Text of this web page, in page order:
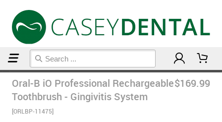
Oral-B iO Professional Rechargeable
Toothbrush - Gingivitis System
[ORLBP-11475]
$169.99